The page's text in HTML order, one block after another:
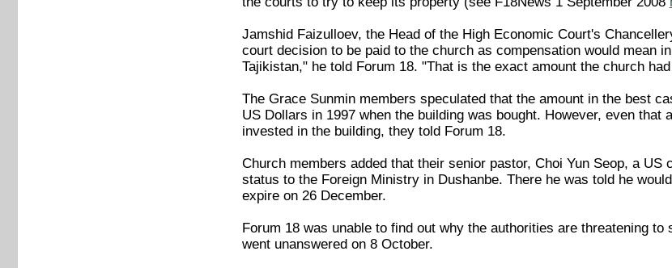
Jamshid Faizulloev, the Head of the High Economic Court's
court decision to be paid to the church as compensation would mean
Tajikistan," he told Forum 18. "That is the exact amount the church
The Grace Sunmin members speculated that the amount in the best
US Dollars in 1997 when the building was bought. However, even
invested in the building, they told Forum 18.
Church members added that their senior pastor, Choi Yun Seop, a
status to the Foreign Ministry in Dushanbe. There he was told he
expire on 26 December.
Forum 18 was unable to find out why the authorities are threatening
went unanswered on 8 October.